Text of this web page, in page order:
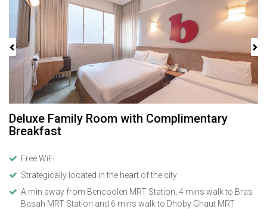
Deluxe Family Room with Complimentary
Breakfast
Free WiFi
Strategically located in the heart of the city
A min away from Bencoolen MRT Station, 4 mins walk to Bras
Basah MRT Station and 6 mins walk to Dhoby Ghaut MRT